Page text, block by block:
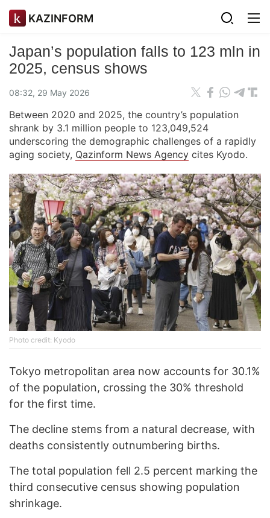
KAZINFORM
Japan’s population falls to 123 mln in
2025, census shows
08:32, 29 May 2026
Between 2020 and 2025, the country’s population
shrank by 3.1 million people to 123,049,524
underscoring the demographic challenges of a rapidly
aging society, Qazinform News Agency cites Kyodo.
Photo credit: Kyodo
Tokyo metropolitan area now accounts for 30.1%
of the population, crossing the 30% threshold
for the first time.
The decline stems from a natural decrease, with
deaths consistently outnumbering births.
The total population fell 2.5 percent marking the
third consecutive census showing population
shrinkage.